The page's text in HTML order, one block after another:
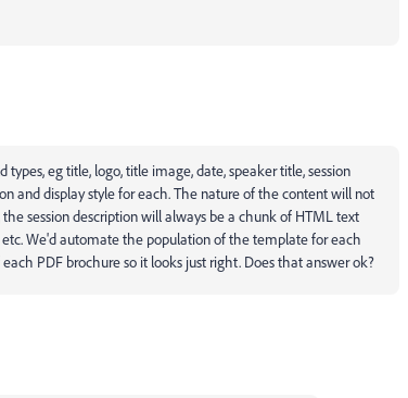
eg title, logo, title image, date, speaker title, session
and display style for each. The nature of the content will not
session description will always be a chunk of HTML text
We'd automate the population of the template for each
PDF brochure so it looks just right. Does that answer ok?